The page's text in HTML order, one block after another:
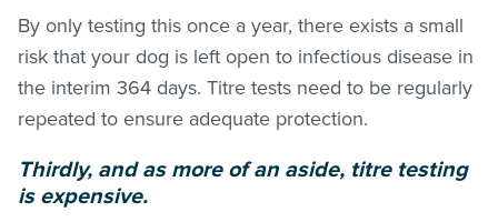
By only testing this once a year, there exists a small
risk that your dog is left open to infectious disease in
the interim 364 days. Titre tests need to be regularly
repeated to ensure adequate protection.
Thirdly, and as more of an aside, titre testing
is expensive.